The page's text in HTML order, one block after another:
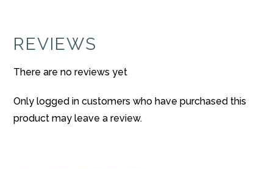
REVIEWS
There are no reviews yet
Only logged in customers who have purchased this
product may leave a review.